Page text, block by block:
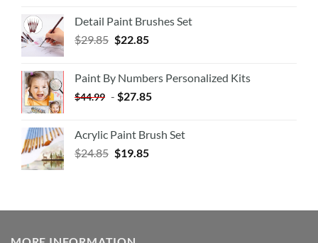
Detail Paint Brushes Set
$29.85 $22.85
Paint By Numbers Personalized Kits
$44.99 - $27.85
Acrylic Paint Brush Set
$24.85 $19.85